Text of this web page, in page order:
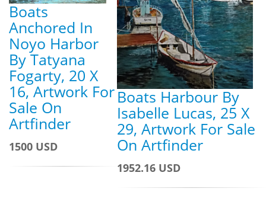
Boats
Anchored In
Noyo Harbor
By Tatyana
Fogarty, 20 X
16, Artwork For
Sale On
Artfinder
1500 USD
Boats Harbour By
Isabelle Lucas, 25 X
29, Artwork For Sale
On Artfinder
1952.16 USD